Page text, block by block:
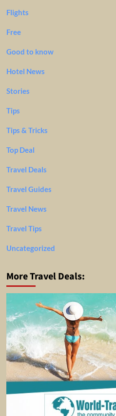
Flights
Free
Good to know
Hotel News
Stories
Tips
Tips & Tricks
Top Deal
Travel Deals
Travel Guides
Travel News
Travel Tips
Uncategorized
More Travel Deals: